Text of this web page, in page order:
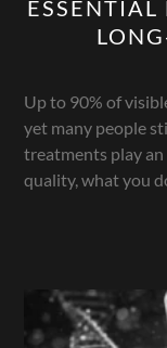
Up to 90% of
yet many people
treatments play
quality, what you